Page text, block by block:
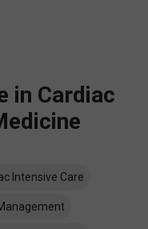
in Cardiac
Intensive Care